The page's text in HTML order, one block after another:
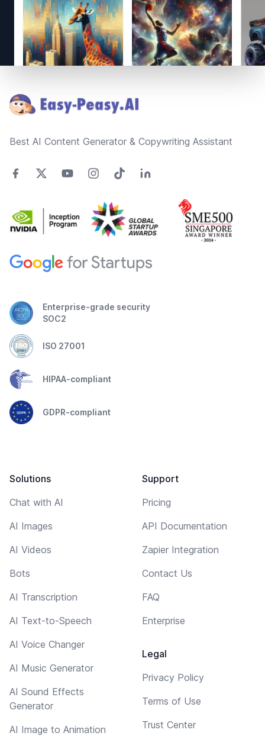
Best AI Content Generator & Copywriting Assistant
Enterprise-grade security
SOC2
ISO 27001
HIPAA-compliant
GDPR-compliant
Solutions
Chat with AI
AI Images
AI Videos
Bots
AI Transcription
AI Text-to-Speech
AI Voice Changer
AI Music Generator
AI Sound Effects
Generator
AI Image to Animation
Support
Pricing
API Documentation
Zapier Integration
Contact Us
FAQ
Enterprise
Legal
Privacy Policy
Terms of Use
Trust Center